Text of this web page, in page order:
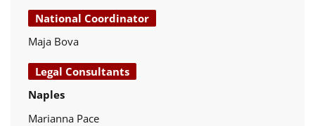
National Coordinator
Maja Bova
Legal Consultants
Naples
Marianna Pace